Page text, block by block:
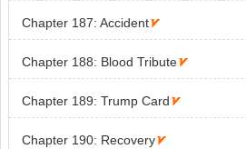
Chapter 187: Accident
Chapter 188: Blood Tribute
Chapter 189: Trump Card 
Chapter 190: Recovery